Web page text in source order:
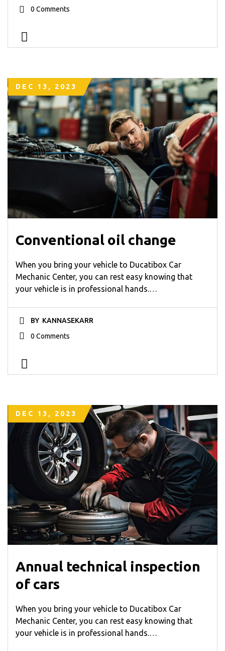
0 Comments
DEC 13, 2023
Conventional oil change
When you bring your vehicle to Ducatibox Car
Mechanic Center, you can rest easy knowing that
your vehicle is in professional hands.…
BY KANNASEKARR
0 Comments
DEC 13, 2023
Annual technical inspection
of cars
When you bring your vehicle to Ducatibox Car
Mechanic Center, you can rest easy knowing that
your vehicle is in professional hands.…